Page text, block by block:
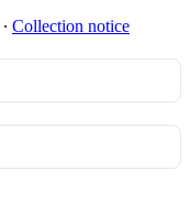
∙ Collection notice